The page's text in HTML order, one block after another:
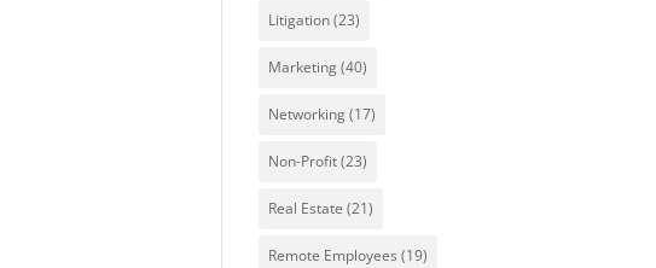
Litigation(23)
Marketing(40)
Networking(17)
Non-Profit(23)
Real Estate (21)
Remote Employees (19)